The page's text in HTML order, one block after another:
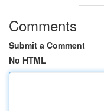
Comments
Submit a Comment
No HTML